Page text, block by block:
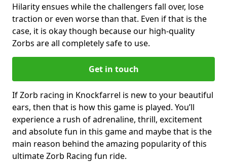
Hilarity ensues while the challengers fall over, lose
traction or even worse than that. Even if that is the
case, it is okay though because our high-quality
Zorbs are all completely safe to use.
Get in touch
If Zorb racing in Knockfarrel is new to your beautiful
ears, then that is how this game is played. You’ll
experience a rush of adrenaline, thrill, excitement
and absolute fun in this game and maybe that is the
main reason behind the amazing popularity of this
ultimate Zorb Racing fun ride.